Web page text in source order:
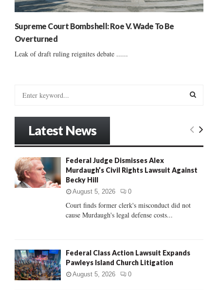
Supreme Court Bombshell: Roe V. Wade To Be
Overturned
Leak of draft ruling reignites debate ......
o
r
:
E
R
H
Latest News
Federal Judge Dismisses Alex
Murdaugh’s Civil Rights Lawsuit Against
Becky Hill
August 5, 2026 0
Court finds former clerk's misconduct did not
cause Murdaugh's legal defense costs...
Federal Class Action Lawsuit Expands
Pawleys Island Church Litigation
August 5, 2026 0